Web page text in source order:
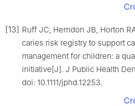
[13] Ruff JC, Herndon JB, Horton
caries risk registry to support
management for children: a
initiative[J]. J Public Health
doi: 10.1111/jphd.12253.